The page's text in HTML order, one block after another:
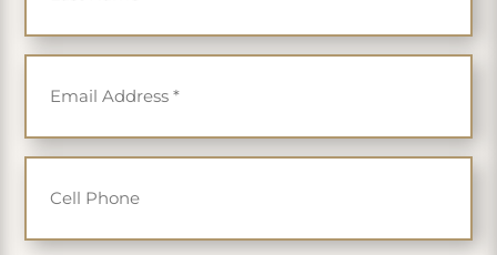
Email
*
Cell Phone